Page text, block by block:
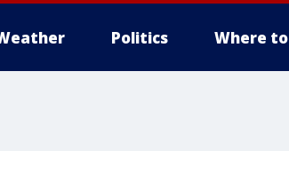
Politics Where